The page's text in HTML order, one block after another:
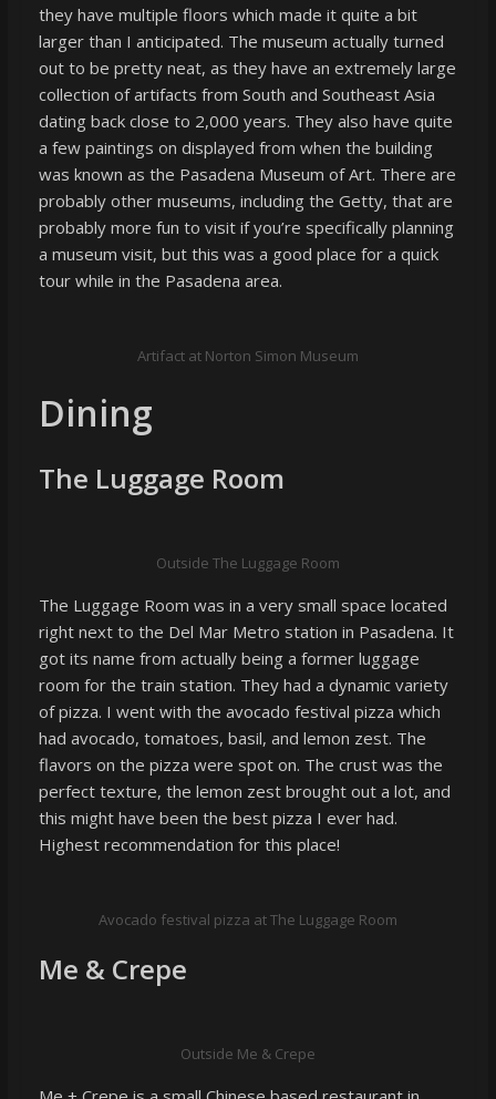
they have multiple floors which made it quite a bit
larger than I anticipated. The museum actually turned
out to be pretty neat, as they have an extremely large
collection of artifacts from South and Southeast Asia
dating back close to 2,000 years. They also have quite
a few paintings on displayed from when the building
was known as the Pasadena Museum of Art. There are
probably other museums, including the Getty, that are
probably more fun to visit if you’re specifically planning
a museum visit, but this was a good place for a quick
tour while in the Pasadena area.
Artifact at Norton Simon Museum
Dining
The Luggage Room
Outside The Luggage Room
The Luggage Room was in a very small space located
right next to the Del Mar Metro station in Pasadena. It
got its name from actually being a former luggage
room for the train station. They had a dynamic variety
of pizza. I went with the avocado festival pizza which
had avocado, tomatoes, basil, and lemon zest. The
flavors on the pizza were spot on. The crust was the
perfect texture, the lemon zest brought out a lot, and
this might have been the best pizza I ever had.
Highest recommendation for this place!
Avocado festival pizza at The Luggage Room
Me & Crepe
Outside Me & Crepe